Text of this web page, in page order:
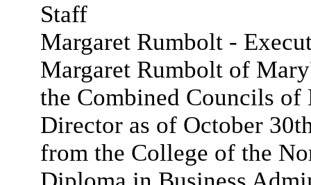
Staff
Margaret Rumbolt -
Margaret Rumbolt of
the Combined Councils of
Director as of October
from the College of the